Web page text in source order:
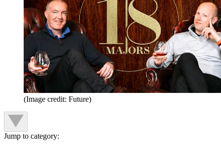
(Image credit: Future)
Jump to category: